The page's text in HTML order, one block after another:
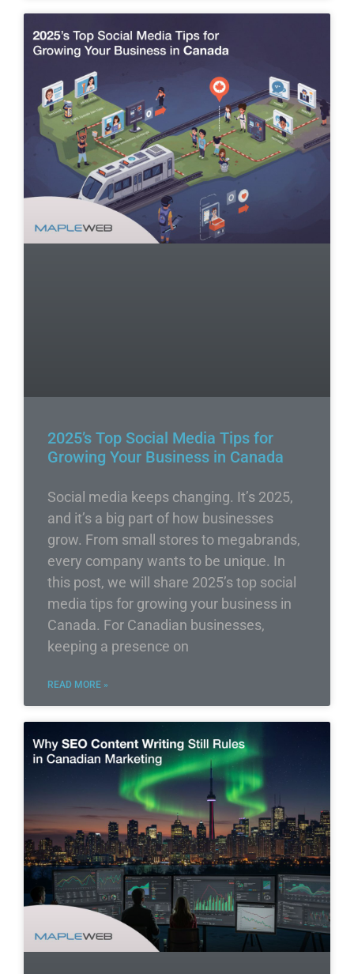
2025’s Top Social Media Tips for
Growing Your Business in Canada
Social media keeps changing. It’s 2025,
and it’s a big part of how businesses
grow. From small stores to megabrands,
every company wants to be unique. In
this post, we will share 2025’s top social
media tips for growing your business in
Canada. For Canadian businesses,
keeping a presence on
READ MORE »